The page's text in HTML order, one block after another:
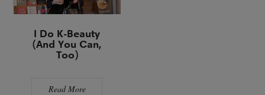
I Do K-Beauty
(And You Can,
Too)
Read More